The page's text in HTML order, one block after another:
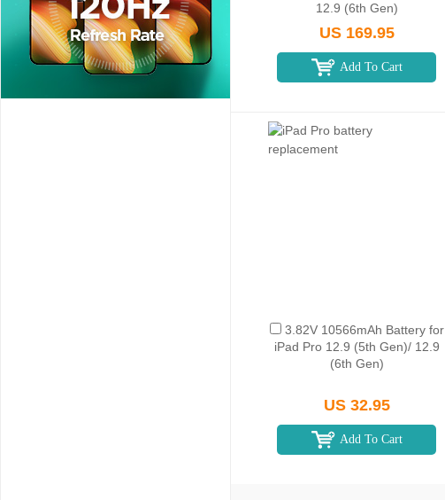
12.9 (6th Gen)
US 169.95
Add To Cart
3.82V 10566mAh Battery for
iPad Pro 12.9 (5th Gen)/ 12.9
(6th Gen)
US 32.95
Add To Cart